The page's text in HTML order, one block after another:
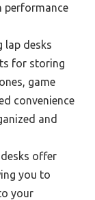
performance
lap desks
for storing
game
convenience
and
offer
you to
your